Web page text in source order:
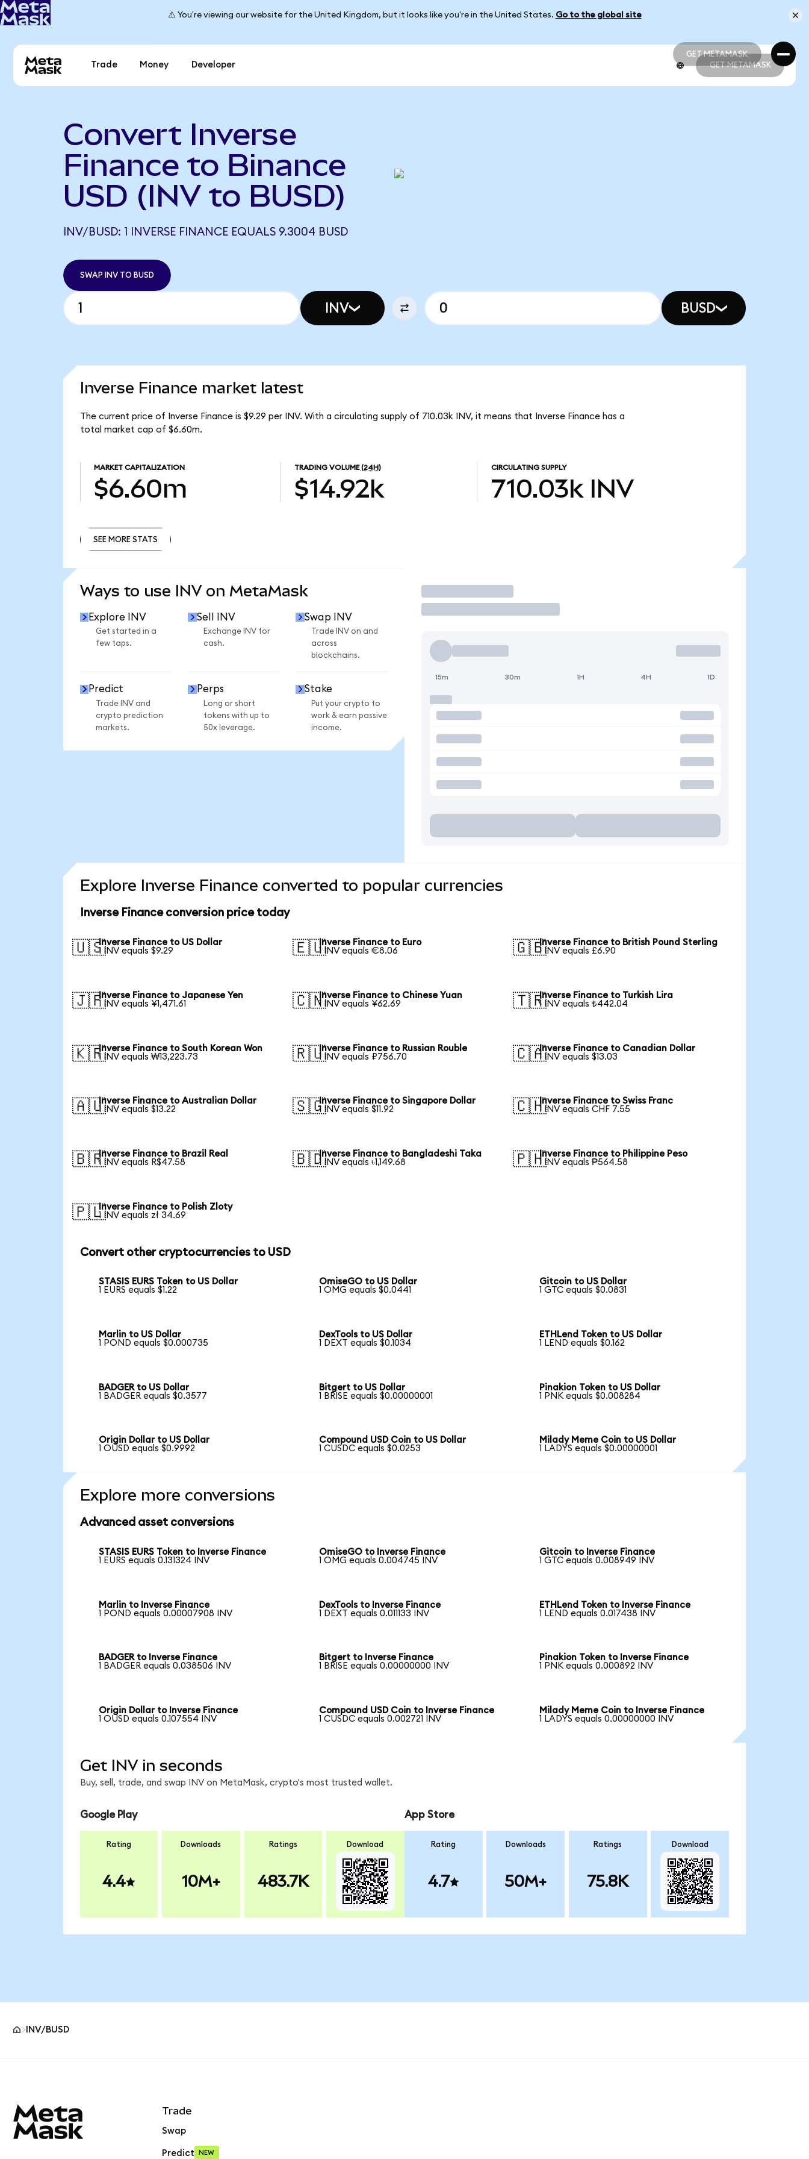
⚠️ You're viewing our website for the United Kingdom, but it looks like you're in the United States. Go to the global site
GET METAMASK
GET METAMASK
Trade Money Developer GET METAMASK
Convert Inverse
Finance to Binance
USD (INV to BUSD)
INV/BUSD: 1 INVERSE FINANCE EQUALS 9.3004 BUSD
SWAP INV TO BUSD
INV BUSD
Inverse Finance market latest
The current price of Inverse Finance is $9.29 per INV. With a circulating supply of 710.03k INV, it means that Inverse Finance has a
total market cap of $6.60m.
MARKET CAPITALIZATION
$6.60m
TRADING VOLUME (24H)
$14.92k
CIRCULATING SUPPLY
710.03k INV
SEE MORE STATS
Ways to use INV on MetaMask
Explore INV
Get started in a
few taps.
Sell INV
Exchange INV for
cash.
Swap INV
Trade INV on and
across
blockchains.
Predict
Trade INV and
crypto prediction
markets.
Perps
Long or short
tokens with up to
50x leverage.
Stake
Put your crypto to
work & earn passive
income.
Trade
15m 30m 1H 4H 1D
Explore Inverse Finance converted to popular currencies
Inverse Finance conversion price today
🇺🇸Inverse Finance to US Dollar
1 INV equals $9.29
🇪🇺Inverse Finance to Euro
1 INV equals €8.06
🇬🇧Inverse Finance to British Pound Sterling
1 INV equals £6.90
🇯🇵Inverse Finance to Japanese Yen
1 INV equals ¥1,471.61
🇨🇳Inverse Finance to Chinese Yuan
1 INV equals ¥62.69
🇹🇷Inverse Finance to Turkish Lira
1 INV equals ₺442.04
🇰🇷Inverse Finance to South Korean Won
1 INV equals ₩13,223.73
🇷🇺Inverse Finance to Russian Rouble
1 INV equals ₽756.70
🇨🇦Inverse Finance to Canadian Dollar
1 INV equals $13.03
🇦🇺Inverse Finance to Australian Dollar
1 INV equals $13.22
🇸🇬Inverse Finance to Singapore Dollar
1 INV equals $11.92
🇨🇭Inverse Finance to Swiss Franc
1 INV equals CHF 7.55
🇧🇷Inverse Finance to Brazil Real
1 INV equals R$47.58
🇧🇩Inverse Finance to Bangladeshi Taka
1 INV equals ৳1,149.68
🇵🇭Inverse Finance to Philippine Peso
1 INV equals ₱564.58
🇵🇱Inverse Finance to Polish Zloty
1 INV equals zł 34.69
Convert other cryptocurrencies to USD
STASIS EURS Token to US Dollar
1 EURS equals $1.22
OmiseGO to US Dollar
1 OMG equals $0.0441
Gitcoin to US Dollar
1 GTC equals $0.0831
Marlin to US Dollar
1 POND equals $0.000735
DexTools to US Dollar
1 DEXT equals $0.1034
ETHLend Token to US Dollar
1 LEND equals $0.162
BADGER to US Dollar
1 BADGER equals $0.3577
Bitgert to US Dollar
1 BRISE equals $0.00000001
Pinakion Token to US Dollar
1 PNK equals $0.008284
Origin Dollar to US Dollar
1 OUSD equals $0.9992
Compound USD Coin to US Dollar
1 CUSDC equals $0.0253
Milady Meme Coin to US Dollar
1 LADYS equals $0.00000001
Explore more conversions
Advanced asset conversions
STASIS EURS Token to Inverse Finance
1 EURS equals 0.131324 INV
OmiseGO to Inverse Finance
1 OMG equals 0.004745 INV
Gitcoin to Inverse Finance
1 GTC equals 0.008949 INV
Marlin to Inverse Finance
1 POND equals 0.00007908 INV
DexTools to Inverse Finance
1 DEXT equals 0.011133 INV
ETHLend Token to Inverse Finance
1 LEND equals 0.017438 INV
BADGER to Inverse Finance
1 BADGER equals 0.038506 INV
Bitgert to Inverse Finance
1 BRISE equals 0.00000000 INV
Pinakion Token to Inverse Finance
1 PNK equals 0.000892 INV
Origin Dollar to Inverse Finance
1 OUSD equals 0.107554 INV
Compound USD Coin to Inverse Finance
1 CUSDC equals 0.002721 INV
Milady Meme Coin to Inverse Finance
1 LADYS equals 0.00000000 INV
Get INV in seconds
Buy, sell, trade, and swap INV on MetaMask, crypto's most trusted wallet.
Google Play
Rating
4.4
Downloads
10M+
Ratings
483.7K
Download
App Store
Rating
4.7
Downloads
50M+
Ratings
75.8K
Download
INV/BUSD
Trade
Swap
Predict NEW